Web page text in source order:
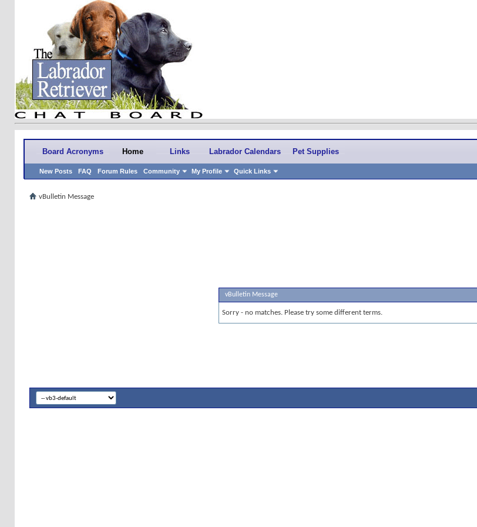
Board Acronyms Home
New Posts FAQ Forum Rules Community My Profile Quick Links
Links Labrador Calendars Pet Supplies
vBulletin Message
vBulletin Message
Sorry - no matches. Please try some different terms.